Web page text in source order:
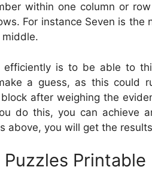
within one column or
For instance Seven is the
middle.
efficiently is to be able to
a guess, as this could
after weighing the
do this, you can achieve
above, you will get the
Printable